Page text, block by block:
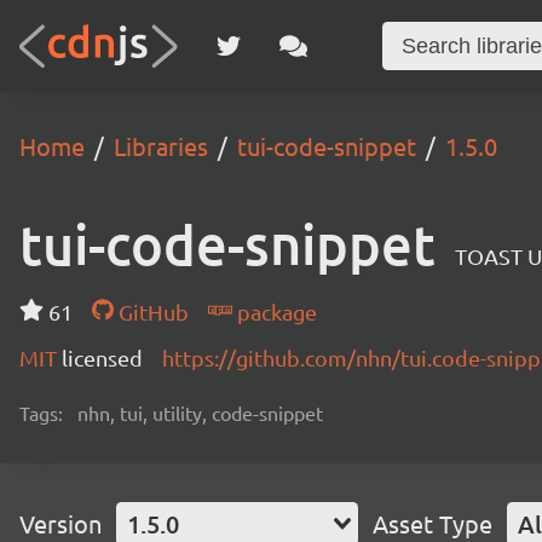
Home Libraries tui-code-snippet 1.5.0
tui-code-snippet TOAST
61 GitHub
package
MIT licensed https://github.com/nhn/tui.code-
Tags: nhn, tui, utility, code-snippet
Version 1.5.0 Asset Type